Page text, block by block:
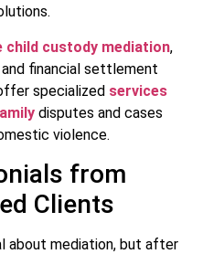
child custody mediation,
financial settlement
specialized services
disputes and cases
violence.
from
Clients
about mediation, but after